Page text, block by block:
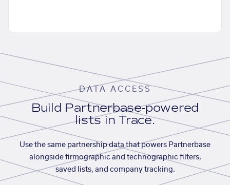
DATA ACCESS
Build Partnerbase-powered
lists in Trace.
Use the same partnership data that powers Partnerbase
alongside firmographic and technographic filters,
saved lists, and company tracking.